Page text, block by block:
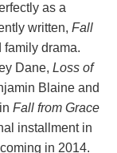
as a
written, Fall
family drama.
Dane, Loss of
Blaine and
Fall from Grace
installment in
in 2014.